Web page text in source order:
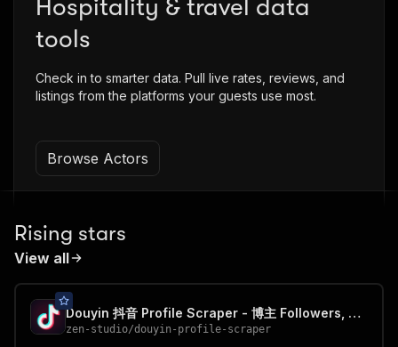
Hospitality & travel data
tools
Check in to smarter data. Pull live rates, reviews, and
listings from the platforms your guests use most.
Browse Actors
Rising stars
View all
Douyin 抖音 Profile Scraper - 博主 Followers, Posts & Hashtags
zen-studio/douyin-profile-scraper